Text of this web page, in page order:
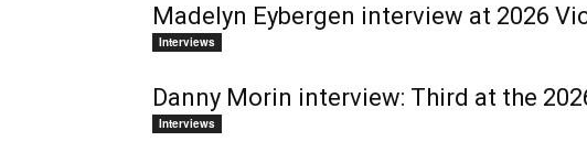
Madelyn Eybergen interview at 2026
Interviews
Danny Morin interview: Third at the
Interviews